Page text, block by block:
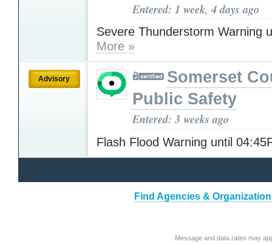
Entered: 1 week, 4 days ago
Severe Thunderstorm Warning
More »
Advisory
Somerset
Public Safety
Entered: 3 weeks ago
Flash Flood Warning until
Find Agencies &
Message and data rates may